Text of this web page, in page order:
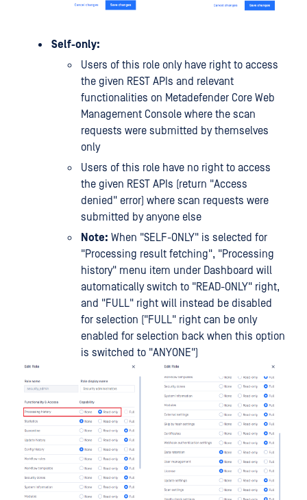
Self-only:
Users of this role only have right to access
the given REST APIs and relevant
functionalities on Metadefender Core Web
Management Console where the scan
requests were submitted by themselves
only
Users of this role have no right to access
the given REST APIs (return "Access
denied" error) where scan requests were
submitted by anyone else
Note: When "SELF-ONLY" is selected for
"Processing result fetching", "Processing
history" menu item under Dashboard will
automatically switch to "READ-ONLY" right,
and "FULL" right will instead be disabled
for selection ("FULL" right can be only
enabled for selection back when this option
is switched to "ANYONE")